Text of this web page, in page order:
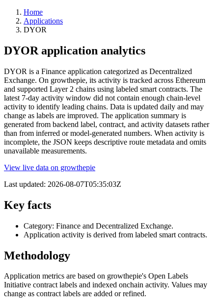
Home
Applications
DYOR
DYOR application analytics
DYOR is a Finance application categorized as Decentralized
Exchange. On growthepie, its activity is tracked across Ethereum
and supported Layer 2 chains using labeled smart contracts. The
latest 7-day activity window did not contain enough chain-level
activity to identify leading chains. Data is updated daily and may
change as labels are improved. The application summary is
generated from backend label, contract, and activity datasets rather
than from inferred or model-generated numbers. When activity is
incomplete, the JSON keeps descriptive route metadata and omits
unavailable measurements.
View live data on growthepie
Last updated: 2026-08-07T05:35:03Z
Key facts
Category: Finance and Decentralized Exchange.
Application activity is derived from labeled smart contracts.
Methodology
Application metrics are based on growthepie's Open Labels
Initiative contract labels and indexed onchain activity. Values may
change as contract labels are added or refined.